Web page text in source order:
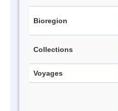
Bioregion
Collections
Voyages